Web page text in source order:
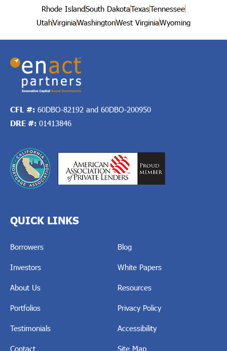
Rhode IslandSouth DakotaTexasTennessee
UtahVirginiaWashingtonWest VirginiaWyoming
CFL #: 60DBO-82192 and 60DBO-200950
DRE #: 01413846
QUICK LINKS
Borrowers
Investors
About Us
Portfolios
Testimonials
Contact
Blog
White Papers
Resources
Privacy Policy
Accessibility
Site Map